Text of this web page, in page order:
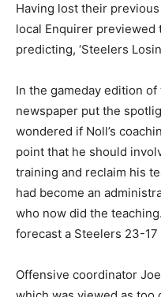
Having lost their
local Enquirer previewed
predicting, ‘Steelers
In the gameday edition
newspaper put the
wondered if Noll’s
point that he should
training and reclaim his
had become an
who now did the
forecast a Steelers 23-17
Offensive coordinator